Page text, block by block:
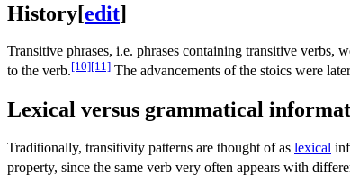
History[edit]
Transitive phrases, i.e. phrases containing transitive verbs,
to the verb.[10][11] The advancements of the stoics were
Lexical versus grammatical
Traditionally, transitivity patterns are thought of as lexical
property, since the same verb very often appears with